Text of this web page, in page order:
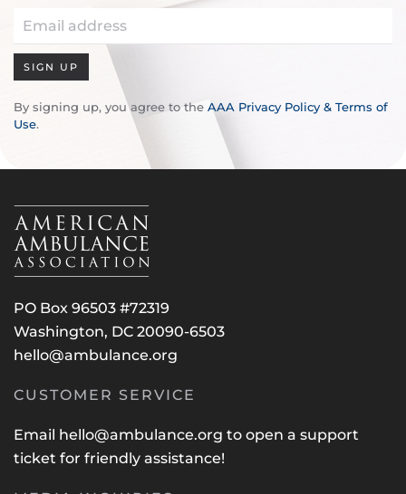
SIGN UP
By signing up, you agree to the AAA Privacy Policy & Terms of
Use.
PO Box 96503 #72319
Washington, DC 20090-6503
hello@ambulance.org
CUSTOMER SERVICE
Email hello@ambulance.org to open a support
ticket for friendly assistance!